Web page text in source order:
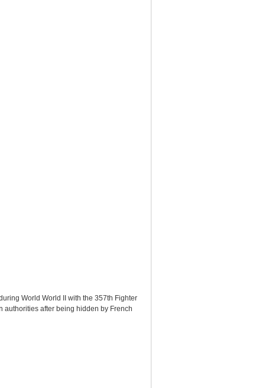
World World II with the 357th Fighter
authorities after being hidden by French